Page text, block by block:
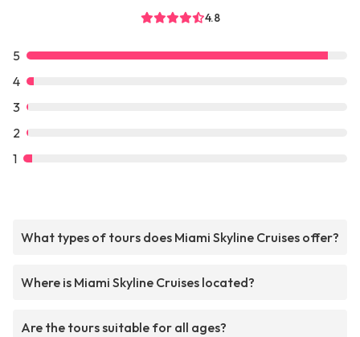
4.8
5
4
3
2
1
What types of tours does Miami Skyline Cruises offer?
Where is Miami Skyline Cruises located?
Are the tours suitable for all ages?